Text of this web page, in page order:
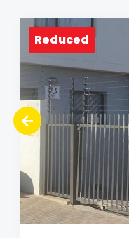
Reduced